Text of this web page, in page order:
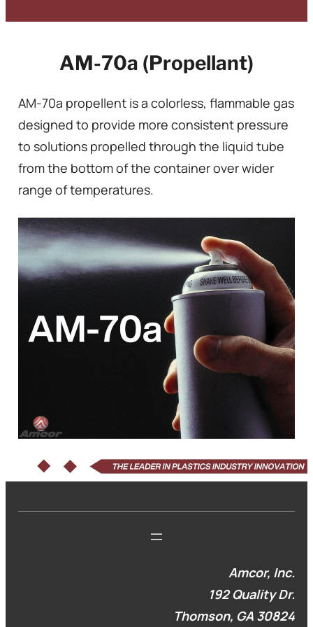
AM-70a (Propellant)
AM-70a propellent is a colorless, flammable gas
designed to provide more consistent pressure
to solutions propelled through the liquid tube
from the bottom of the container over wider
range of temperatures.
Amcor, Inc.
192 Quality Dr.
Thomson, GA 30824